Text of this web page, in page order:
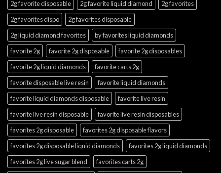
2g favorite disposable
2g favorite liquid diamond
2g favorites
2g favorites dispo
2g favorites disposable
2g liquid diamond favorites
by favorites liquid diamonds
favorite 2g
favorite 2g disposable
favorite 2g disposables
favorite 2g liquid diamonds
favorite carts 2g
favorite disposable live resin
favorite liquid diamonds
favorite liquid diamonds disposable
favorite live resin
favorite live resin disposable
favorite live resin disposables
favorites 2g disposable
favorites 2g disposable flavors
favorites 2g disposable liquid diamonds
favorites 2g liquid diamonds
favorites 2g live sugar blend
favorites carts 2g